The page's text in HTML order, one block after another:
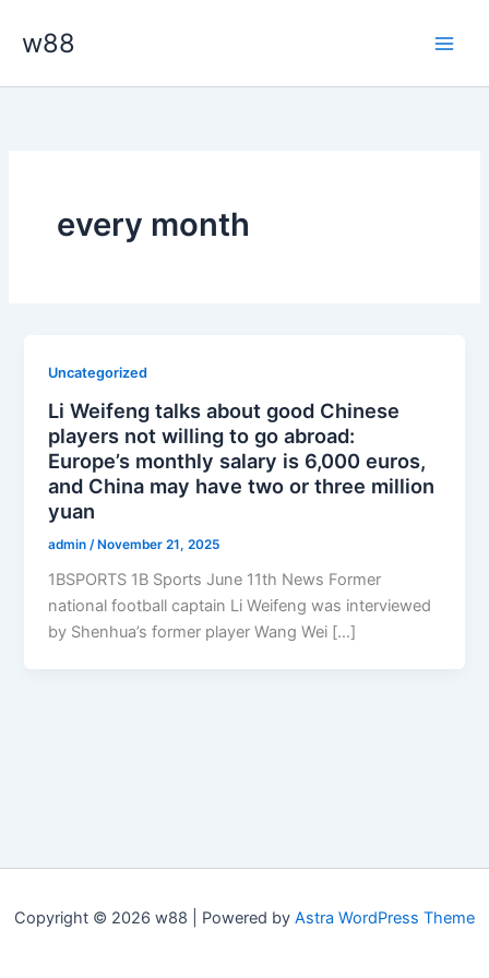
w88
every month
Uncategorized
Li Weifeng talks about good Chinese
players not willing to go abroad:
Europe’s monthly salary is 6,000 euros,
and China may have two or three million
yuan
admin /November 21, 2025
1BSPORTS 1B Sports June 11th News Former
national football captain Li Weifeng was interviewed
by Shenhua’s former player Wang Wei […]
Copyright © 2026 w88 | Powered by Astra WordPress Theme